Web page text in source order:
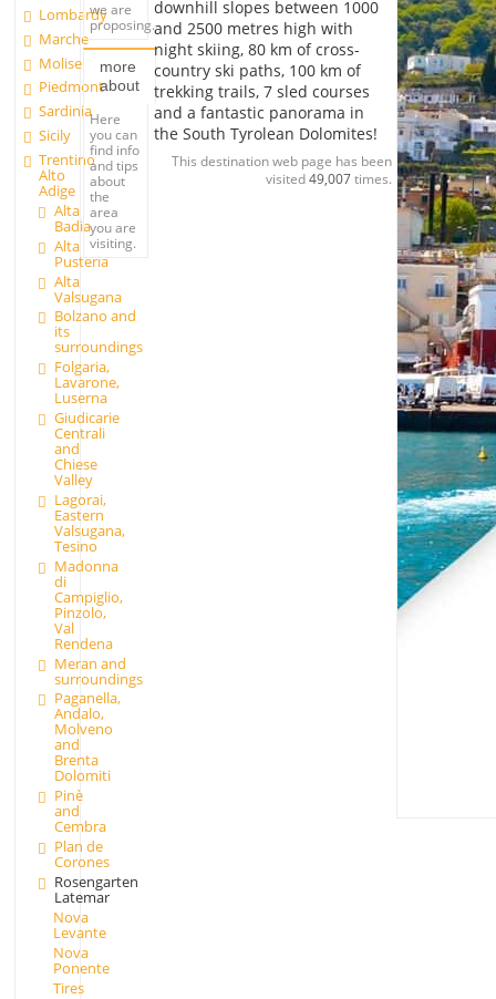
Lombardy
Marche
Molise
Piedmont
Sardinia
Sicily
Trentino
Alto
Adige
Alta
Badia
Alta
Pusteria
Alta
Valsugana
Bolzano and
its
surroundings
Folgaria,
Lavarone,
Luserna
Giudicarie
Centrali
and
Chiese
Valley
Lagorai,
Eastern
Valsugana,
Tesino
Madonna
di
Campiglio,
Pinzolo,
Val
Rendena
Meran and
surroundings
Paganella,
Andalo,
Molveno
and
Brenta
Dolomiti
Pinè
and
Cembra
Plan de
Corones
Rosengarten
Latemar
Nova
Levante
Nova
Ponente
Tires
we are
proposing.
more
about
Here
you can
find info
and tips
about
the
area
you are
visiting.
downhill slopes between 1000
and 2500 metres high with
night skiing, 80 km of cross-
country ski paths, 100 km of
trekking trails, 7 sled courses
and a fantastic panorama in
the South Tyrolean Dolomites!
This destination web page has been
visited49,007times.